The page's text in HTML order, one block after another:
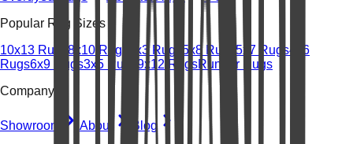
Popular Rug Sizes
10x13 Rugs 8x10 Rugs 2x3 Rugs 5x8 Rugs 5x7 Rugs4x6
Rugs6x9 Rugs3x5 Rugs 9x12 RugsRunner Rugs
Company
Showroom About
Blog